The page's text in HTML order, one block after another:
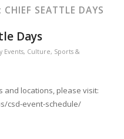
SEATTLE DAYS
Days
Events, Culture, Sports &
and locations, please visit:
csd-event-schedule/